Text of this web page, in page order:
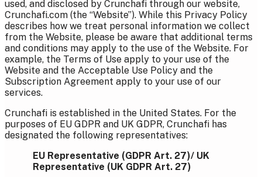
used, and disclosed by Crunchafi through our website,
Crunchafi.com (the “Website”). While this Privacy Policy
describes how we treat personal information we collect
from the Website, please be aware that additional terms
and conditions may apply to the use of the Website. For
example, the Terms of Use apply to your use of the
Website and the Acceptable Use Policy and the
Subscription Agreement apply to your use of our
services.
Crunchafi is established in the United States. For the
purposes of EU GDPR and UK GDPR, Crunchafi has
designated the following representatives:
EU Representative (GDPR Art. 27)/ UK
Representative (UK GDPR Art. 27)